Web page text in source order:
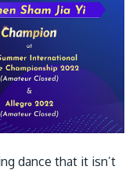
that make APU
Learn more
dance that it isn’t